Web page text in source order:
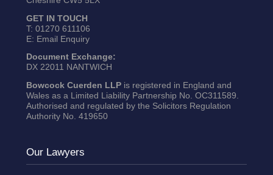
GET IN TOUCH
T: 01270 611106
E: Email Enquiry
Document Exchange:
DX 22011 NANTWICH
Bowcock Cuerden LLPis registered in England and
Wales as a Limited Liability Partnership No. OC311589.
Authorised and regulated by the Solicitors Regulation
Authority No. 419650
Our Lawyers